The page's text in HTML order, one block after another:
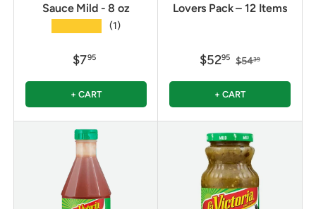
Sauce Mild - 8 oz
(1)
$795
+ CART
Lovers Pack – 12 Items
$5295 $5439
+ CART